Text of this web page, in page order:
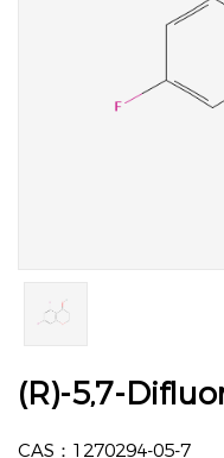
(R)-5,7-
CAS：1270294-05-7